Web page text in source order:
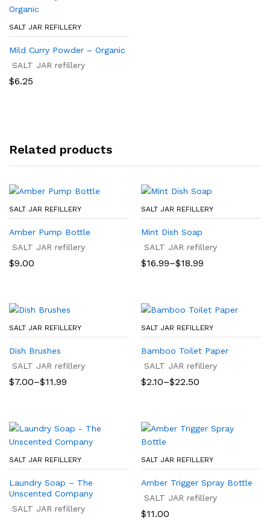
SALT JAR REFILLERY
Mild Curry Powder – Organic
SALT JAR refillery
$6.25
Related products
SALT JAR REFILLERY
Amber Pump Bottle
SALT JAR refillery
$9.00
SALT JAR REFILLERY
Mint Dish Soap
SALT JAR refillery
$16.99–$18.99
Price
$18.99
SALT JAR REFILLERY
Dish Brushes
SALT JAR refillery
$7.00–$11.99
Price
$11.99
SALT JAR REFILLERY
Bamboo Toilet Paper
SALT JAR refillery
$2.10–$22.50
Price
$22.50
SALT JAR REFILLERY
Laundry Soap – The
Unscented Company
SALT JAR refillery
SALT JAR REFILLERY
Amber Trigger Spray Bottle
SALT JAR refillery
$11.00